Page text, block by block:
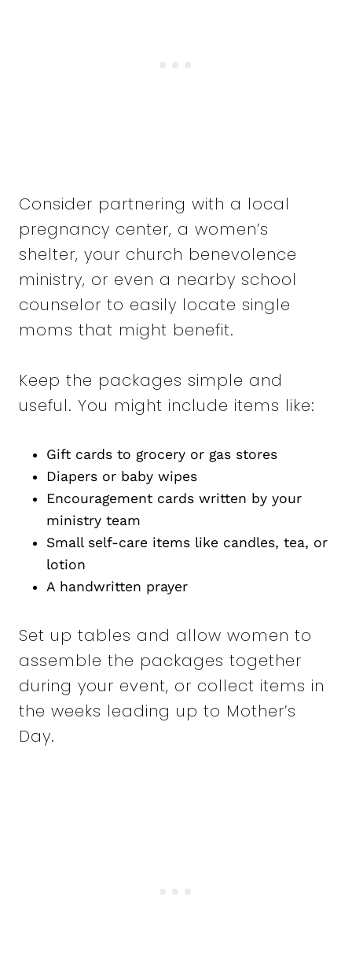
Consider partnering with a local
pregnancy center, a women’s
shelter, your church benevolence
ministry, or even a nearby school
counselor to easily locate single
moms that might benefit.
Keep the packages simple and
useful. You might include items like:
Gift cards to grocery or gas stores
Diapers or baby wipes
Encouragement cards written by your
ministry team
Small self-care items like candles, tea, or
lotion
A handwritten prayer
Set up tables and allow women to
assemble the packages together
during your event, or collect items in
the weeks leading up to Mother’s
Day.